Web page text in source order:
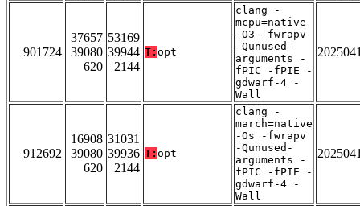
901724
37657
39080
620
53169
39944
2144
T: opt
clang -
mcpu=native
-O3 -fwrapv
-Qunused-
arguments -
fPIC -fPIE -
gdwarf-4 -
Wall
912692
16908
39080
620
31031
39936
2144
T: opt
clang -
march=native
-Os -fwrapv
-Qunused-
arguments -
fPIC -fPIE -
gdwarf-4 -
Wall